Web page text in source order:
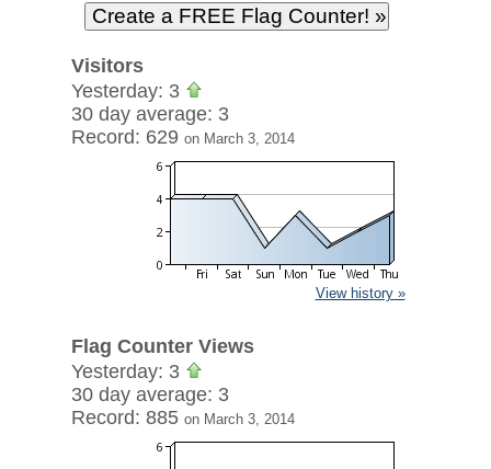
Visitors
Yesterday: 3
30 day average: 3
Record: 629 on March 3, 2014
View history »
Flag Counter Views
Yesterday: 3
30 day average: 3
Record: 885 on March 3, 2014